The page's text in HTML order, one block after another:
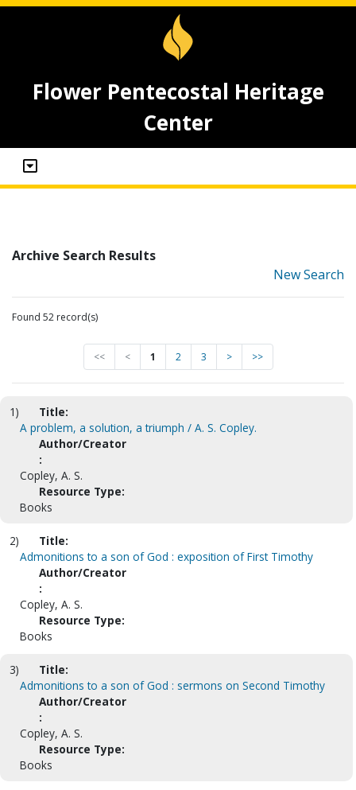
Flower Pentecostal Heritage
Center
Archive Search Results
New Search
Found 52 record(s)
<< < 1 2 3 > >>
1)
Title:
A problem, a solution, a triumph / A. S. Copley.
Author/Creator
:
Copley, A. S.
Resource Type:
Books
2)
Title:
Admonitions to a son of God : exposition of First Timothy
Author/Creator
:
Copley, A. S.
Resource Type:
Books
3)
Title:
Admonitions to a son of God : sermons on Second Timothy
Author/Creator
:
Copley, A. S.
Resource Type:
Books